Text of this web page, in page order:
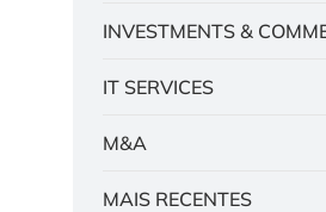
INVESTMENTS &
IT SERVICES
M&A
MAIS RECENTES